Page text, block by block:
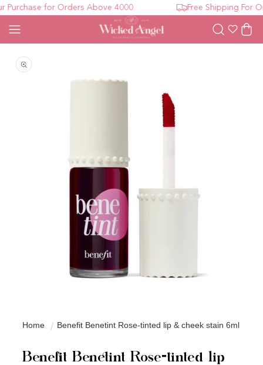
for Orders Above 4000 Free Shipping For
WishlistCart
Home Benefit Benetint Rose-tinted lip & cheek stain 6ml
Benefit Benetint Rose-tinted lip